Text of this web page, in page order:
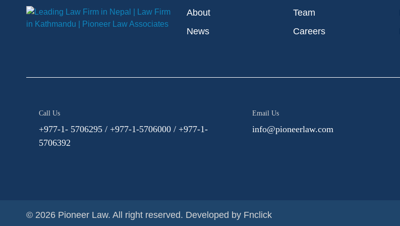
About Team
News
Careers
Call Us
+977-1- 5706295 / +977-1-5706000 / +977-1-
5706392
Email Us
info@pioneerlaw.com
© 2026 Pioneer Law. All right reserved. Developed by Fnclick